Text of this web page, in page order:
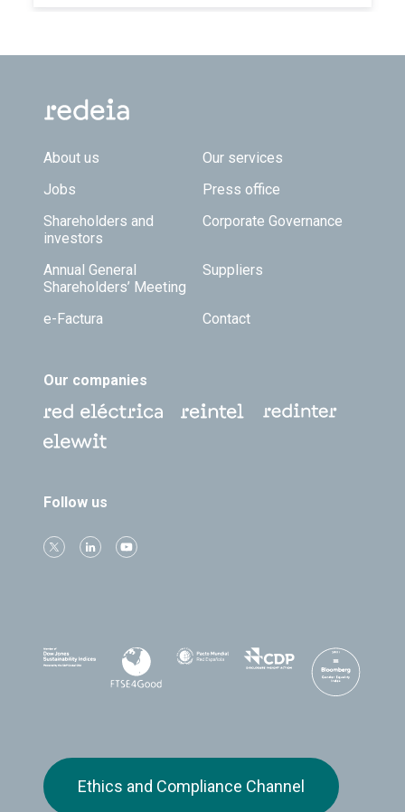
Footer TOP
About us
Our services
Jobs
Press office
Shareholders and
investors
Corporate Governance
Annual General
Shareholders’ Meeting
Suppliers
e-Factura Contact
Our companies
Follow us
Ethics and Compliance Channel